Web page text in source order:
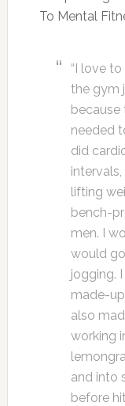
To Mental
“I love
the gym
because
needed
did
lifting
bench-
men. I
would
jogging.
made-
also
working
and into
before